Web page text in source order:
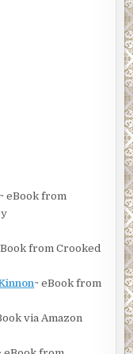
~ eBook from
from Crooked
~ eBook from
via Amazon